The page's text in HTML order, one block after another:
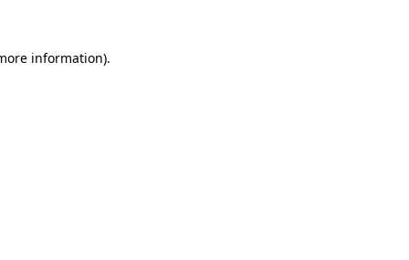
information).